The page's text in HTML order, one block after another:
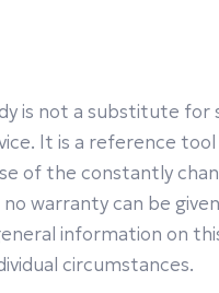
is not a substitute for
It is a reference
of the constantly
warranty can be
information on
circumstances.